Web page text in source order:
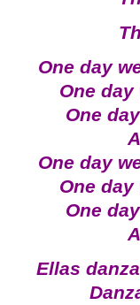
One day
One
One
One day
One
One
Ellas